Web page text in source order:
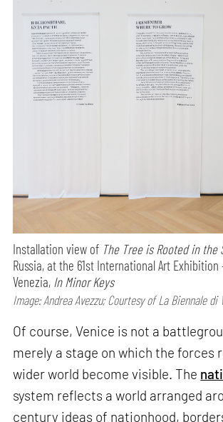
Installation view of The Tree is Rooted in the
Russia, at the 61st International Art Exhibition
Venezia, In Minor Keys
Image: Andrea Avezzu; Courtesy of La Biennale di
Of course, Venice is not a
merely a stage on which the forces
wider world become visible. The
system reflects a world arranged
century ideas of nationhood,